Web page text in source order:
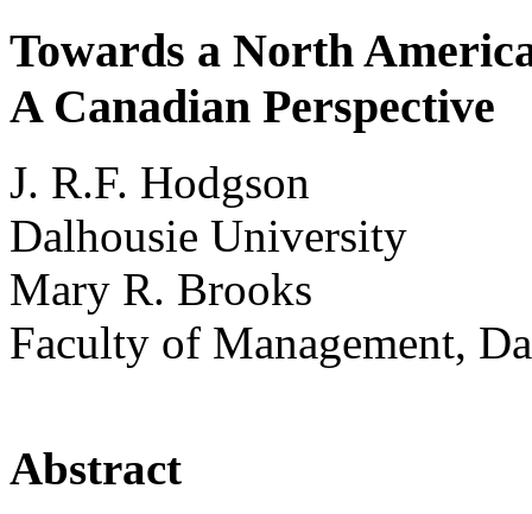
Towards a North
A Canadian Perspective
J. R.F. Hodgson
Dalhousie University
Mary R. Brooks
Faculty of Management,
Abstract